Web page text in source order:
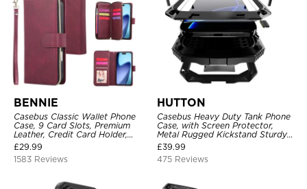
BENNIE
Casebus Classic Wallet Phone
Case, 9 Card Slots, Premium
Leather, Credit Card Holder,
Shockproof Case
£29.99
1583 Reviews
HUTTON
Casebus Heavy Duty Tank Phone
Case, with Screen Protector,
Metal Rugged Kickstand Sturdy
Full Body Case
£39.99
475 Reviews